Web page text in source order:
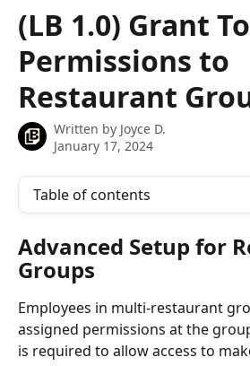
(LB 1.0) Grant
Permissions to
Restaurant
Written by Joyce D.
January 17, 2024
Table of contents
Advanced Setup for
Groups
Employees in multi-restaurant
assigned permissions at the
is required to allow access to